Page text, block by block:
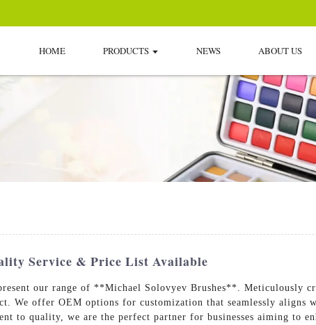
HOME PRODUCTS NEWS ABOUT US
Service & Price List Available
our range of **Michael Solovyev Brushes**. Meticulously
We offer OEM options for customization that seamlessly aligns
to quality, we are the perfect partner for businesses aiming to